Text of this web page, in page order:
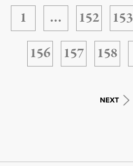
1 … 152 153
156
157 158
NEXT